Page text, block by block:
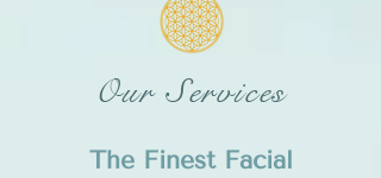
Our Services
The Finest Facial